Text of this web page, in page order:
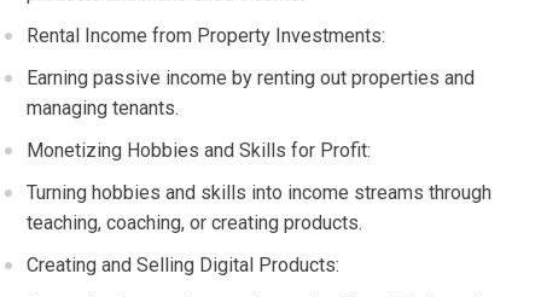
Rental Income from Property Investments:
Earning passive income by renting out properties and
managing tenants.
Monetizing Hobbies and Skills for Profit:
Turning hobbies and skills into income streams through
teaching, coaching, or creating products.
Creating and Selling Digital Products: